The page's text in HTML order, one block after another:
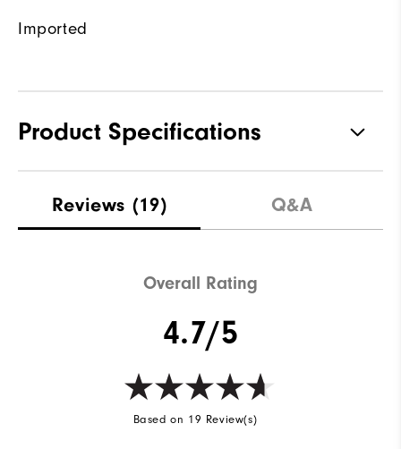
Imported
Product Specifications
Waterproof Not water resistant
Reviews (19) Q&A
Overall Rating
4.7/5
Based on 19 Review(s)